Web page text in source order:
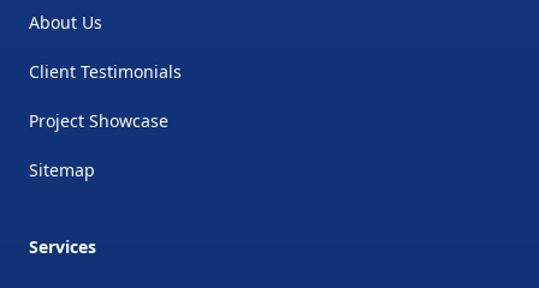
About Us
Client Testimonials
Project Showcase
Sitemap
Services